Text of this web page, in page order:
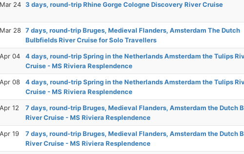
24 3 days, round-trip Rhine Gorge Cologne Discovery River Cruise
28 7 days, round-trip Bruges, Medieval Flanders, Amsterdam The Dutch
Bulbfields River Cruise for Solo Travellers
04
4 days, round-trip Spring in the Netherlands Amsterdam the Tulips
Cruise - MS Riviera Resplendence
08
4 days, round-trip Spring in the Netherlands Amsterdam the Tulips
Cruise - MS Riviera Resplendence
12
7 days, round-trip Bruges, Medieval Flanders, Amsterdam the Dutch
River Cruise - MS Riviera Resplendence
19
7 days, round-trip Bruges, Medieval Flanders, Amsterdam the Dutch
River Cruise - MS Riviera Resplendence